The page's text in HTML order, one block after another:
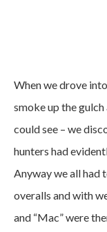
When we drove
smoke up the
could see – we
hunters had
Anyway we all had
overalls and with
and “Mac” were